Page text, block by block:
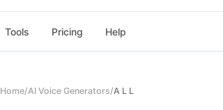
Tools Pricing Help
Home/AI Voice Generators/A L L